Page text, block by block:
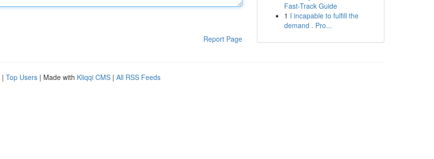
Report Page
Fast-Track Guide
1 I incapable to fulfill the
demand . Pro...
| Top Users | Made with Kliqqi CMS | All RSS Feeds